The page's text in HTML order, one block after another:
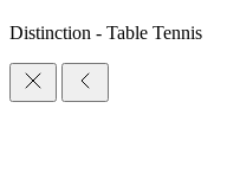
Distinction - Table Tennis